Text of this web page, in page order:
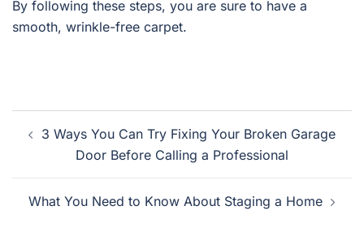
By following these steps, you are sure to have a
smooth, wrinkle-free carpet.
navigation
3 Ways You Can Try Fixing Your Broken Garage
Door Before Calling a Professional
What You Need to Know About Staging a Home